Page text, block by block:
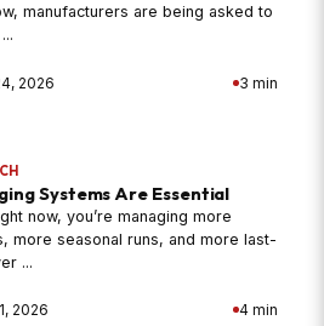
manufacturers are being asked to
2026 3 min
Systems Are Essential
now, you’re managing more
more seasonal runs, and more last-
...
2026 4 min